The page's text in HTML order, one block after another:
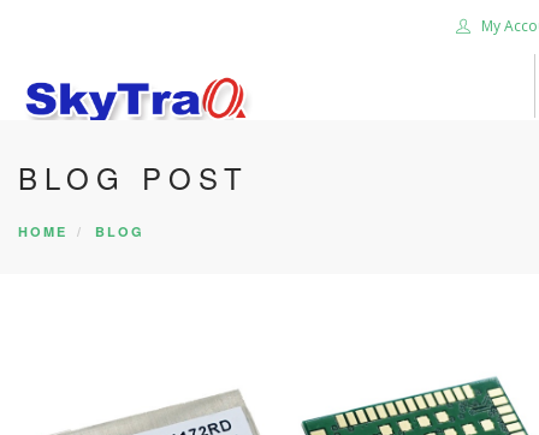
My
HOME
PRODUCTS
SEARCH SITE
BLOG POST
HOME BLOG